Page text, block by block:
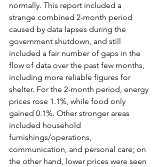
normally. This report included a
strange combined 2-month period
caused by data lapses during the
government shutdown, and still
included a fair number of gaps in the
flow of data over the past few months,
including more reliable figures for
shelter. For the 2-month period, energy
prices rose 1.1%, while food only
gained 0.1%. Other stronger areas
included household
furnishings/operations,
communication, and personal care; on
the other hand, lower prices were seen